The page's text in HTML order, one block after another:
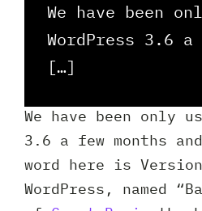
We have been
WordPress 3.6 a
[…]
We have been only
3.6 a few months
word here is
WordPress, named